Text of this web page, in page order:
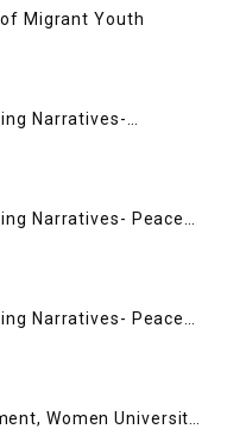
Migrant Youth
Narratives-
(31st Aug)
Narratives- Peace
Aug)
Narratives- Peace
Aug)
Women University